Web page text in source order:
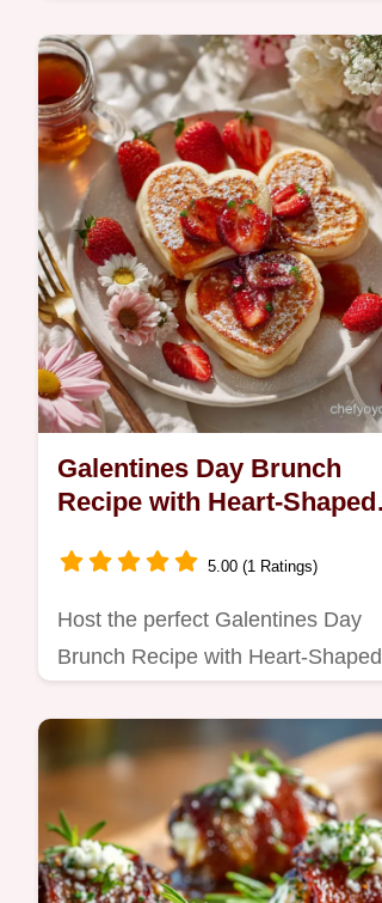
Galentines Day Brunch
Recipe with Heart-Shaped
Crispy Edges5.00 (1 Ratings)
Host the perfect Galentines Day
Brunch Recipe with Heart-Shaped